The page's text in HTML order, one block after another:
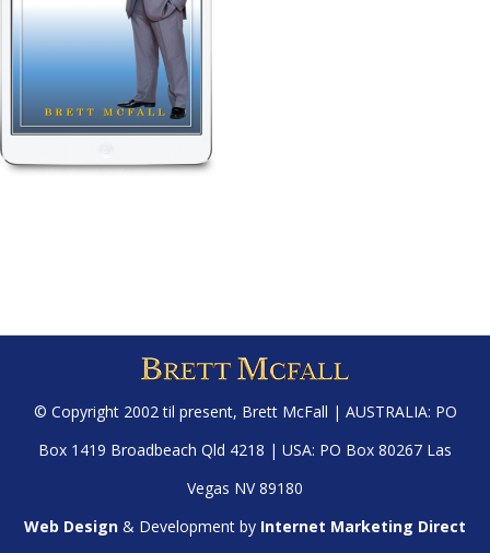
© Copyright 2002 til present, Brett McFall | AUSTRALIA: PO
Box 1419 Broadbeach Qld 4218 | USA: PO Box 80267 Las
Vegas NV 89180
Web Design & Development by Internet Marketing Direct